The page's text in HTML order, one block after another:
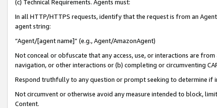
(c) Technical Requirements. Agents must:
In all HTTP/HTTPS requests, identify that the request is from an
agent string:
“Agent/[agent name]” (e.g., Agent/AmazonAgent)
Not conceal or obfuscate that any access, use, or interactions are
navigation, or other interactions or (b) completing or circumventing
Respond truthfully to any question or prompt seeking to determine if
Not circumvent or otherwise avoid any measure intended to block,
Content.